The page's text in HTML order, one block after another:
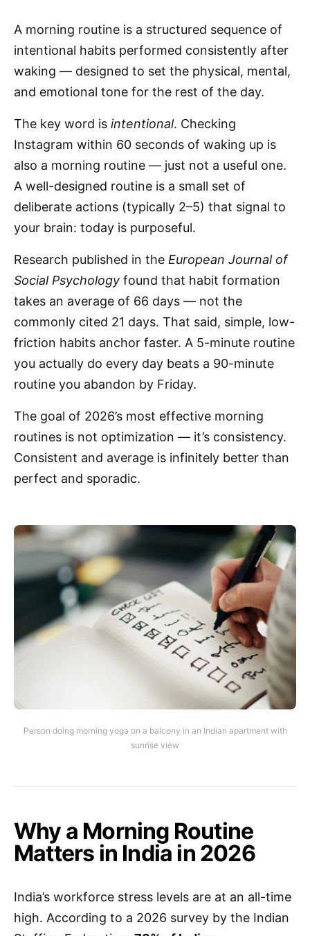
A morning routine is a structured sequence of
intentional habits performed consistently after
waking — designed to set the physical, mental,
and emotional tone for the rest of the day.
The key word is intentional. Checking
Instagram within 60 seconds of waking up is
also a morning routine — just not a useful one.
A well-designed routine is a small set of
deliberate actions (typically 2–5) that signal to
your brain: today is purposeful.
Research published in the European Journal of
Social Psychology found that habit formation
takes an average of 66 days — not the
commonly cited 21 days. That said, simple, low-
friction habits anchor faster. A 5-minute routine
you actually do every day beats a 90-minute
routine you abandon by Friday.
The goal of 2026’s most effective morning
routines is not optimization — it’s consistency.
Consistent and average is infinitely better than
perfect and sporadic.
Person doing morning yoga on a balcony in an Indian apartment with
sunrise view
Why a Morning Routine
Matters in India in 2026
India’s workforce stress levels are at an all-time
high. According to a 2026 survey by the Indian